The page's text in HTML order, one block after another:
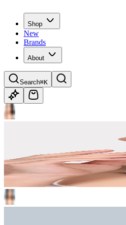
Shop
New
Brands
About
Search⌘K